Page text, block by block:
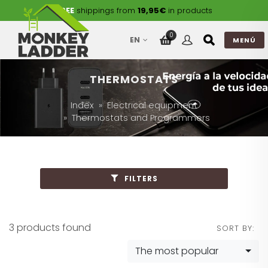
FREE shippings from 19,95€ in products
EN 0
MENÚ
THERMOSTATS
Index
Electrical equipment
Thermostats and Programmers
FILTERS
3 products found SORT BY:
The most popular